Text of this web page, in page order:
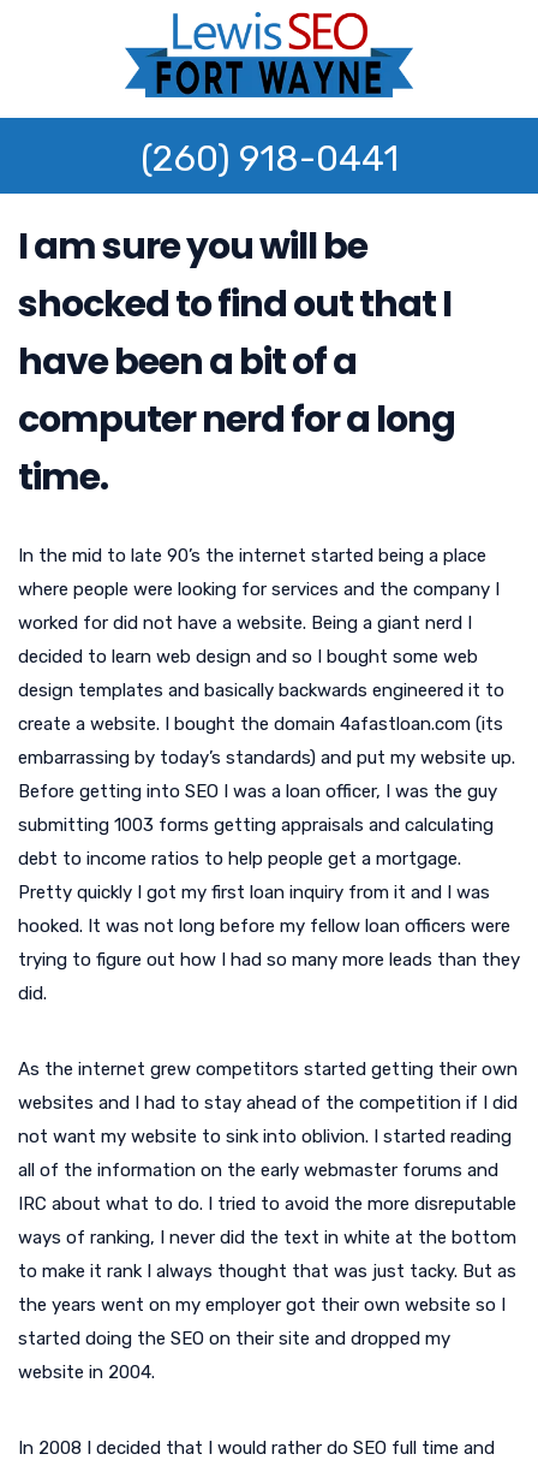
(260) 918-0441
I am sure you will be
shocked to find out that I
have been a bit of a
computer nerd for a long
time.
In the mid to late 90’s the internet started being a place
where people were looking for services and the company I
worked for did not have a website. Being a giant nerd I
decided to learn web design and so I bought some web
design templates and basically backwards engineered it to
create a website. I bought the domain 4afastloan.com (its
embarrassing by today’s standards) and put my website up.
Before getting into SEO I was a loan officer, I was the guy
submitting 1003 forms getting appraisals and calculating
debt to income ratios to help people get a mortgage.
Pretty quickly I got my first loan inquiry from it and I was
hooked. It was not long before my fellow loan officers were
trying to figure out how I had so many more leads than they
did.
As the internet grew competitors started getting their own
websites and I had to stay ahead of the competition if I did
not want my website to sink into oblivion. I started reading
all of the information on the early webmaster forums and
IRC about what to do. I tried to avoid the more disreputable
ways of ranking, I never did the text in white at the bottom
to make it rank I always thought that was just tacky. But as
the years went on my employer got their own website so I
started doing the SEO on their site and dropped my
website in 2004.
In 2008 I decided that I would rather do SEO full time and